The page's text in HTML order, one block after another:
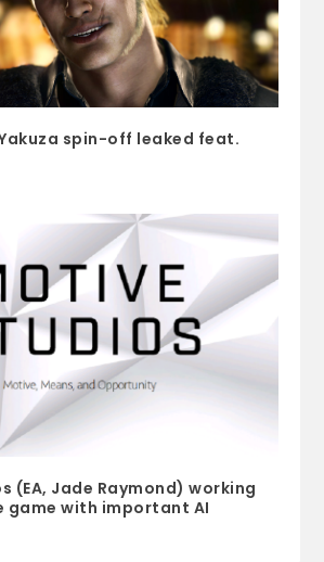
spin-off leaked feat.
(EA, Jade Raymond) working
game with important AI